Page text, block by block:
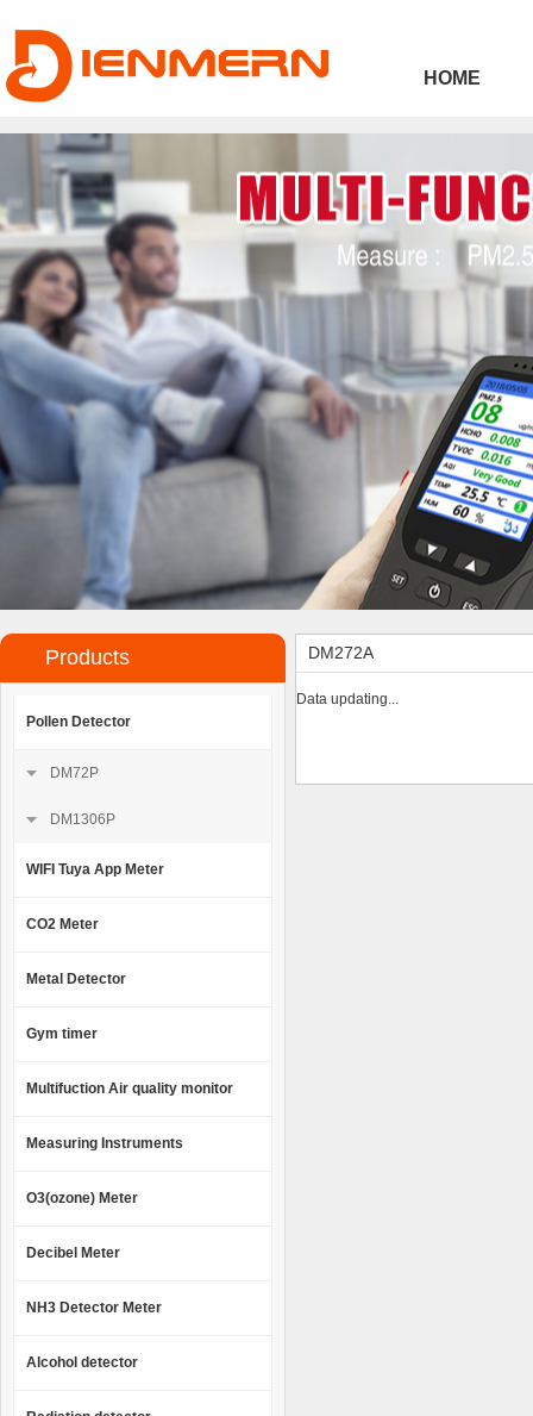
HOME
Products
Pollen Detector
DM72P
DM1306P
WIFI Tuya App Meter
CO2 Meter
Metal Detector
Gym timer
Multifuction Air quality monitor
Measuring Instruments
O3(ozone) Meter
Decibel Meter
NH3 Detector Meter
Alcohol detector
DM272A
Data updating...